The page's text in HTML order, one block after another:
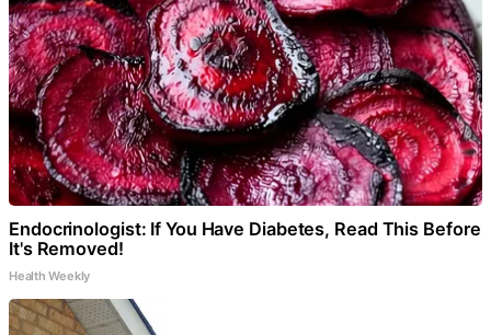
Endocrinologist: If You Have Diabetes, Read This Before
It's Removed!
Health Weekly